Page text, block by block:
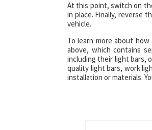
At this point, switch on
in place. Finally, reverse
vehicle.
To learn more about
above, which contains
including their light bars,
quality light bars, work
installation or materials.